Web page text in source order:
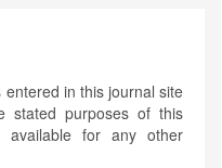
in this journal site
stated purposes of this
for any other